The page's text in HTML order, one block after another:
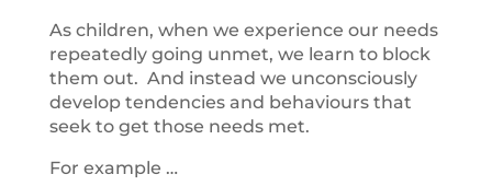
As children, when we experience our needs
repeatedly going unmet, we learn to block
them out. And instead we unconsciously
develop tendencies and behaviours that
seek to get those needs met.
For example …